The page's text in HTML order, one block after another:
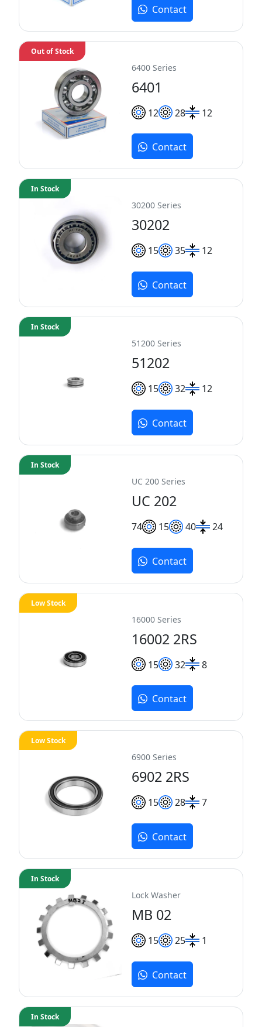
Contact
6400 Series
6401
12 28 12
Out of Stock
Contact
30200 Series
30202
15 35 12
In Stock
Contact
51200 Series
51202
15 32 12
In Stock
Contact
UC 200 Series
UC 202
74 15 40 24
In Stock
Contact
16000 Series
16002 2RS
15 32 8
Low Stock
Contact
6900 Series
6902 2RS
15 28 7
Low Stock
Contact
Lock Washer
MB 02
15 25 1
In Stock
Contact
In Stock